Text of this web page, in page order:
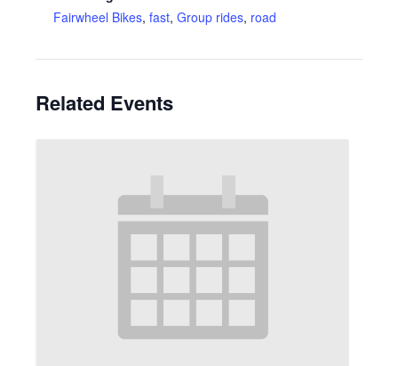
Fairwheel Bikes, fast, Group rides, road
Related Events